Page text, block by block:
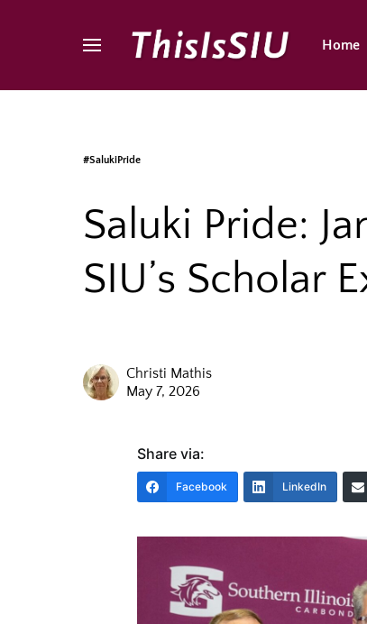
Home
#SalukiPride
Saluki Pride:
SIU’s Scholar
Christi Mathis
May 7, 2026
Share via:
Facebook LinkedIn